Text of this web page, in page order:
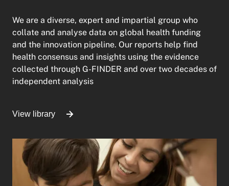
We are a diverse, expert and impartial group who
collate and analyse data on global health funding
and the innovation pipeline. Our reports help find
health consensus and insights using the evidence
collected through G-FINDER and over two decades of
independent analysis
View library